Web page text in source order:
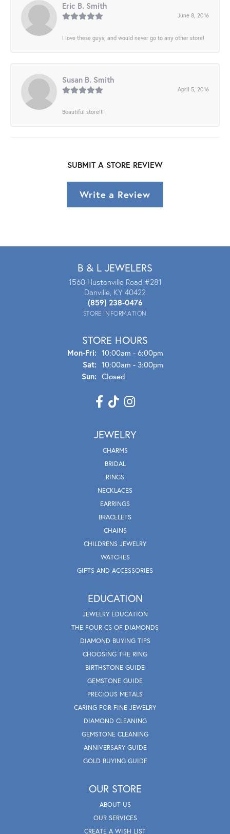
Eric B. Smith
June 8, 2016
I love these guys, and would never go to any other store!
Susan B. Smith
April 5, 2016
Beautiful store!!!
SUBMIT A STORE REVIEW
Write a Review
B & L JEWELERS
1560 Hustonville Road #281
Danville, KY 40422
(859) 238-0476
STORE INFORMATION
STORE HOURS
Mon-Fri:Mon - Fri:
10:00am - 6:00pm
Sat: 10:00am - 3:00pm
Sun: Closed
JEWELRY
CHARMS
BRIDAL
RINGS
NECKLACES
EARRINGS
BRACELETS
CHAINS
CHILDRENS JEWELRY
WATCHES
GIFTS AND ACCESSORIES
EDUCATION
JEWELRY EDUCATION
THE FOUR CS OF DIAMONDS
DIAMOND BUYING TIPS
CHOOSING THE RING
BIRTHSTONE GUIDE
GEMSTONE GUIDE
PRECIOUS METALS
CARING FOR FINE JEWELRY
DIAMOND CLEANING
GEMSTONE CLEANING
ANNIVERSARY GUIDE
GOLD BUYING GUIDE
OUR STORE
ABOUT US
OUR SERVICES
CREATE A WISH LIST